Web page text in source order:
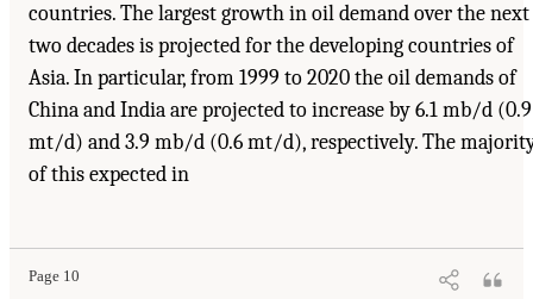
countries. The largest growth in oil demand over the next
two decades is projected for the developing countries of
Asia. In particular, from 1999 to 2020 the oil demands of
China and India are projected to increase by 6.1 mb/d (0.9
mt/d) and 3.9 mb/d (0.6 mt/d), respectively. The
of this expected in
Page 10
Suggested Citation:"1 Introduction." Transportation Research Board and National